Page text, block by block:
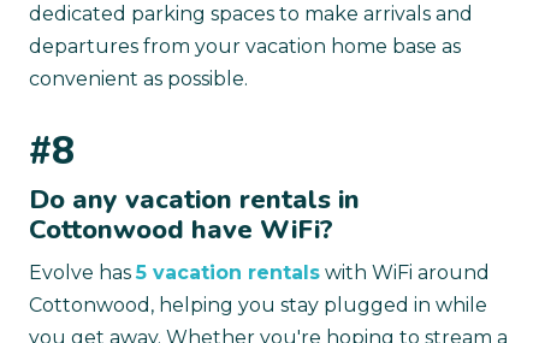
dedicated parking spaces to make arrivals and
departures from your vacation home base as
convenient as possible.
#8
Do any vacation rentals in
Cottonwood have WiFi?
Evolve has5 vacation rentals with WiFi around
Cottonwood, helping you stay plugged in while
you get away. Whether you're hoping to stream a